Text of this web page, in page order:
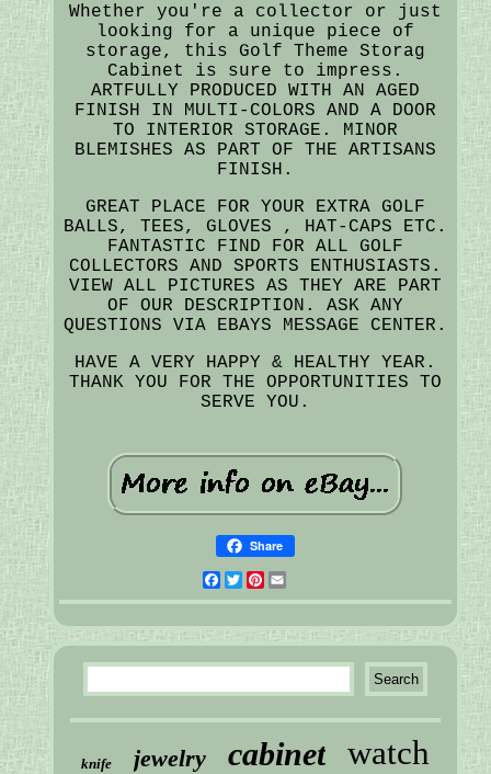
Whether you're a collector or just
looking for a unique piece of
storage, this Golf Theme Storag
Cabinet is sure to impress.
ARTFULLY PRODUCED WITH AN AGED
FINISH IN MULTI-COLORS AND A DOOR
TO INTERIOR STORAGE. MINOR
BLEMISHES AS PART OF THE ARTISANS
FINISH.
GREAT PLACE FOR YOUR EXTRA GOLF
BALLS, TEES, GLOVES , HAT-CAPS ETC.
FANTASTIC FIND FOR ALL GOLF
COLLECTORS AND SPORTS ENTHUSIASTS.
VIEW ALL PICTURES AS THEY ARE PART
OF OUR DESCRIPTION. ASK ANY
QUESTIONS VIA EBAYS MESSAGE CENTER.
HAVE A VERY HAPPY & HEALTHY YEAR.
THANK YOU FOR THE OPPORTUNITIES TO
SERVE YOU.
Share
Facebook
Twitter
Pinterest
knife jewelry cabinet watch